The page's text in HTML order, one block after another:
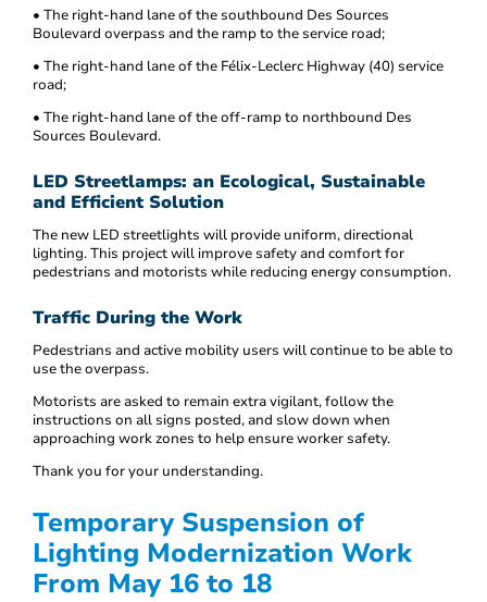
• The right-hand lane of the southbound Des Sources
Boulevard overpass and the ramp to the service road;
• The right-hand lane of the Félix-Leclerc Highway (40) service
road;
• The right-hand lane of the off-ramp to northbound Des
Sources Boulevard.
LED Streetlamps: an Ecological, Sustainable
and Efficient Solution
The new LED streetlights will provide uniform, directional
lighting. This project will improve safety and comfort for
pedestrians and motorists while reducing energy consumption.
Traffic During the Work
Pedestrians and active mobility users will continue to be able to
use the overpass.
Motorists are asked to remain extra vigilant, follow the
instructions on all signs posted, and slow down when
approaching work zones to help ensure worker safety.
Thank you for your understanding.
Temporary Suspension of
Lighting Modernization Work
From May 16 to 18